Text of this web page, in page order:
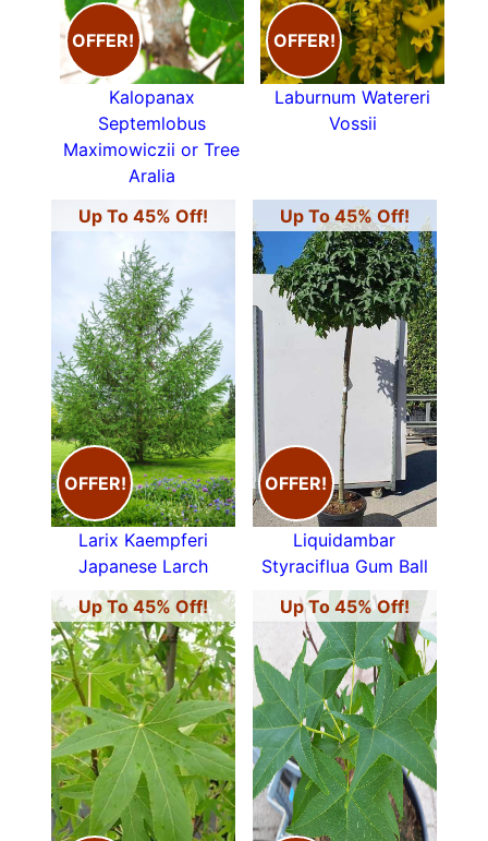
tree Prunus AviumorMalusSylvestris our native
Crab Apple. Either of these are an idealtree for
smaller gardens. For those of us with larger
spaces to fill, it is hard to resist the
magnificence of the native
English Oak Quercus
Robur, perhaps the most loved of all our UK
native deciduous trees. If you have a smaller
Blackthorn (Prunus Spinose),Hawthorn
(Crataegus Monogyna)andSpindle Tree
(Euonymus Europaea)
are good choices as they
won’t get overly large. If it’s an interesting
ornamental barkyou are after, then white
trunkedSilver Birch (Betula Pendula)is a
possibility as is the closely related
Betula
Jacquemontii.
Deciduous trees native to the British Isles include
various varieties ofBeech, Birch, Ash,
Whitebeam,Hornbeam, Hazel&Willow. See the
Woodland Trust guidefor a full list of native
British trees.
All our deciduous trees, whether native or more
exotic such as thePrunus Serrulata Kanzanfrom
far flung Japan are available to buy online. We
deliver throughout the UK and Ireland. You can
also visit ourplant centre in Crews Hill. See also
Mature TreesandEvergreen ScreeningTrees.
OFFER!
Kalopanax
Septemlobus
Maximowiczii or Tree
Aralia
OFFER!
Laburnum Watereri
Vossii
Up To 45% Off!
OFFER!
Larix Kaempferi
Japanese Larch
Up To 45% Off!
OFFER!
Liquidambar
Styraciflua Gum Ball
Up To 45% Off!
Up To 45% Off!